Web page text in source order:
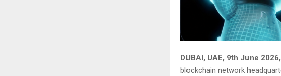
DUBAI, UAE, 9th June 2026,
blockchain network